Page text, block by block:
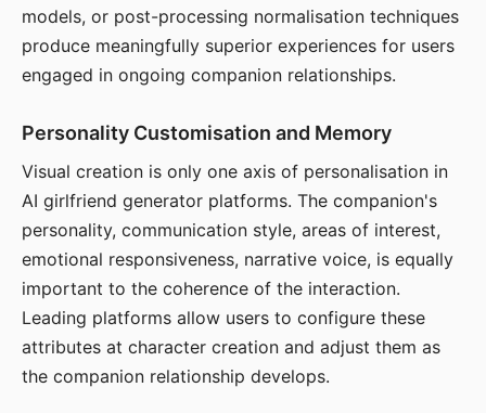
models, or post-processing normalisation techniques
produce meaningfully superior experiences for users
engaged in ongoing companion relationships.
Personality Customisation and Memory
Visual creation is only one axis of personalisation in
AI girlfriend generator platforms. The companion's
personality, communication style, areas of interest,
emotional responsiveness, narrative voice, is equally
important to the coherence of the interaction.
Leading platforms allow users to configure these
attributes at character creation and adjust them as
the companion relationship develops.